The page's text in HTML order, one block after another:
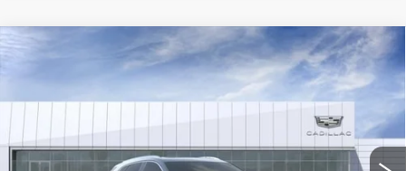
NEW
CADILLAC XT5
PREMIUM LUXURY
VIN:
Model:
904 mi Ext. Int.
SAVINGS
$55,744
JIM WINTER SALE
PRICE
Compare Vehicle